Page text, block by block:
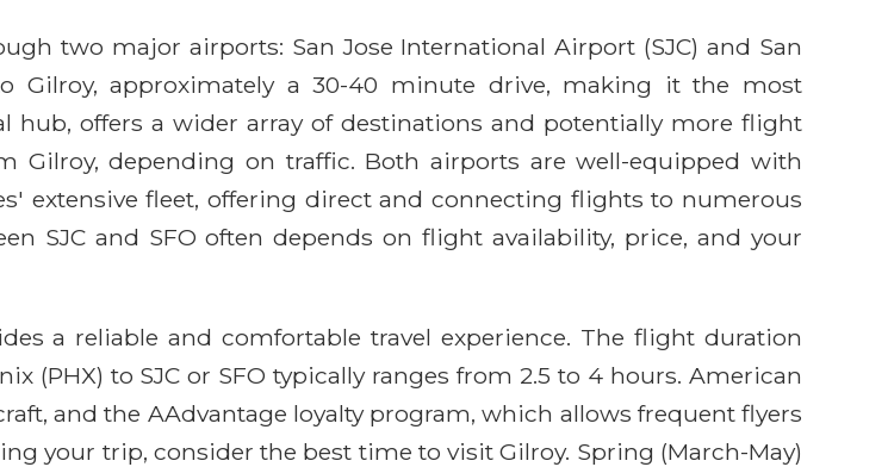
two major airports: San Jose International Airport (SJC) and San
Gilroy, approximately a 30-40 minute drive, making it the most
hub, offers a wider array of destinations and potentially more flight
depending on traffic. Both airports are well-equipped with
extensive fleet, offering direct and connecting flights to numerous
SJC and SFO often depends on flight availability, price, and your
a reliable and comfortable travel experience. The flight duration
(PHX) to SJC or SFO typically ranges from 2.5 to 4 hours. American
and the AAdvantage loyalty program, which allows frequent flyers
your trip, consider the best time to visit Gilroy. Spring (March-May)